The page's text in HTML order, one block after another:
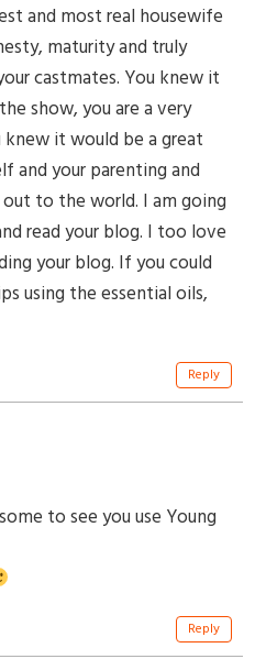
and most real housewife
maturity and truly
castmates. You knew it
show, you are a very
it would be a great
and your parenting and
to the world. I am going
read your blog. I too love
your blog. If you could
using the essential oils,
Reply
to see you use Young
Reply